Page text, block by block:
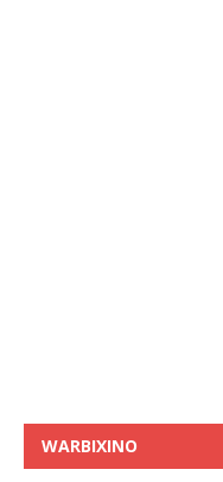
WARBIXINO